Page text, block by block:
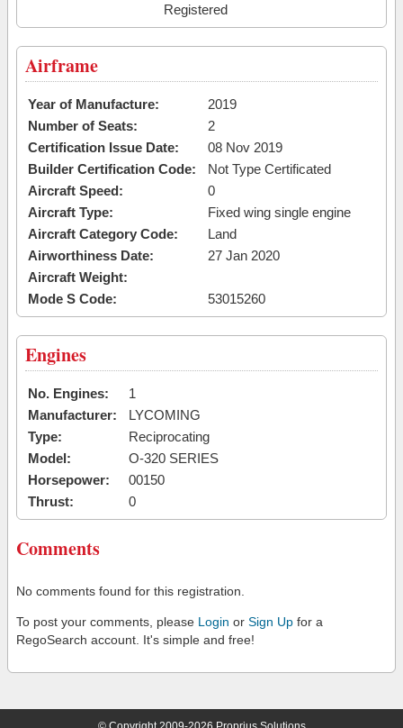
Registered
Airframe
Year of Manufacture:
2019
Number of Seats:
2
Certification Issue Date:
08 Nov 2019
Builder Certification Code:
Not Type Certificated
Aircraft Speed:
0
Aircraft Type:
Fixed wing single engine
Aircraft Category Code:
Land
Airworthiness Date:
27 Jan 2020
Aircraft Weight:
Mode S Code:
53015260
Engines
No. Engines:
1
Manufacturer:
LYCOMING
Type:
Reciprocating
Model:
O-320 SERIES
Horsepower:
00150
Thrust:
0
Comments
No comments found for this registration.
To post your comments, please Login or Sign Up for a
RegoSearch account. It's simple and free!